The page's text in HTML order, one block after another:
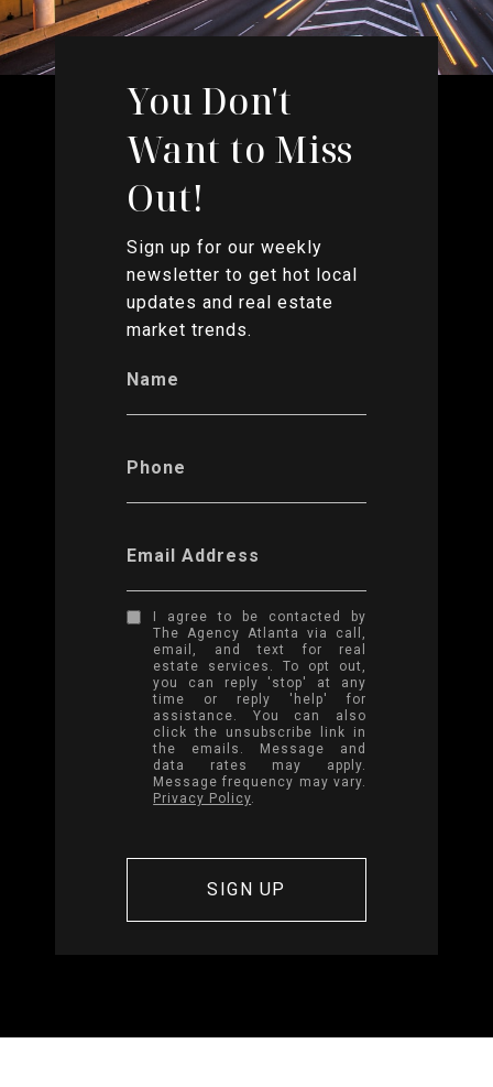
You Don't
Want to Miss
Out!
Sign up for our weekly
newsletter to get hot local
updates and real estate
market trends.
Name
Phone
Email Address
I agree to be contacted by
The Agency Atlanta via call,
email, and text for real
estate services. To opt out,
you can reply 'stop' at any
time or reply 'help' for
assistance. You can also
click the unsubscribe link in
the emails. Message and
data rates may apply.
Message frequency may vary.
Privacy Policy.